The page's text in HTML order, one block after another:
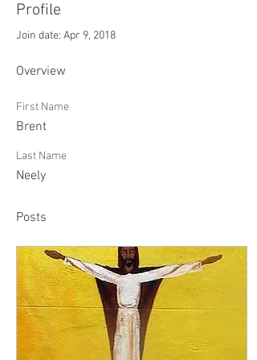
Profile
Join date: Apr 9, 2018
Overview
First Name
Brent
Last Name
Neely
Posts